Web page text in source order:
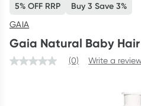
Reward your (tele)
Collect 1000 points on your first
consultation, excluding bulk-
until Wednesday, 30 September.^
5% OFF RRP Buy 3 Save 3%
GAIA
Gaia Natural Baby
(0) Write a